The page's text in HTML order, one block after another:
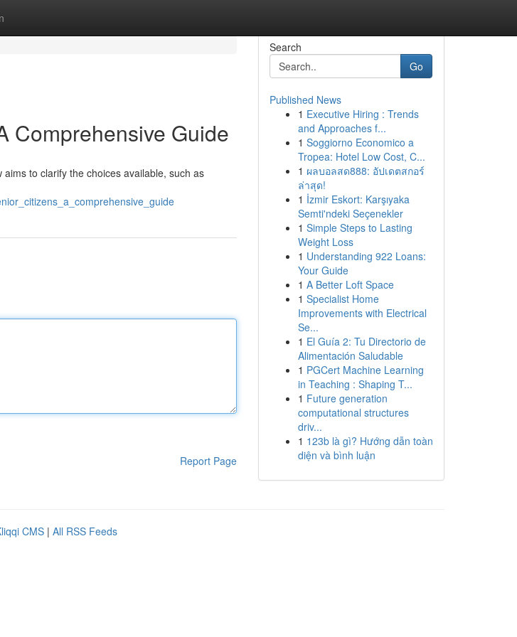
Comprehensive Guide
to clarify the choices available, such as
Report Page
Search
Go
Published News
1 Executive Hiring : Trends
and Approaches f...
1 Soggiorno Economico a
Tropea: Hotel Low Cost, C...
1 ผลบอลสด888: อัปเดตสกอร์
ล่าสุด!
1 İzmir Eskort: Karşıyaka
Semti'ndeki Seçenekler
1 Simple Steps to Lasting
Weight Loss
1 Understanding 922 Loans:
Your Guide
1 A Better Loft Space
1 Specialist Home
Improvements with Electrical
Se...
1 El Guía 2: Tu Directorio de
Alimentación Saludable
1 PGCert Machine Learning
in Teaching : Shaping T...
1 Future generation
computational structures
driv...
1 123b là gì? Hướng dẫn toàn
diện và bình luận
CMS | All RSS Feeds